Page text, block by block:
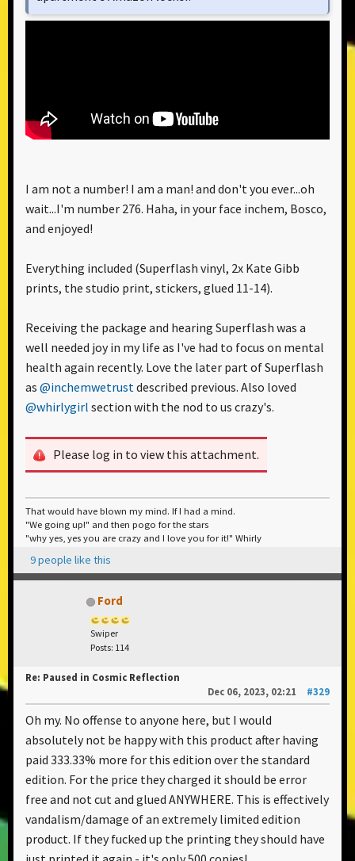
I am not a number! I am a man! and don't you ever...oh
wait...I'm number 276. Haha, in your face inchem, Bosco,
and enjoyed!
Everything included (Superflash vinyl, 2x Kate Gibb
prints, the studio print, stickers, glued 11-14).
Receiving the package and hearing Superflash was a
well needed joy in my life as I've had to focus on mental
health again recently. Love the later part of Superflash
as @inchemwetrustdescribed previous. Also loved
@whirlygirl section with the nod to us crazy's.
Please log in to view this attachment.
That would have blown my mind. If I had a mind.
"We going up!" and then pogo for the stars
"why yes, yes you are crazy and I love you for it!" Whirly
9 people like this
Ford
Swiper
Posts: 114
Re: Paused in Cosmic Reflection
Dec 06, 2023, 02:21
#329
Oh my. No offense to anyone here, but I would
absolutely not be happy with this product after having
paid 333.33% more for this edition over the standard
edition. For the price they charged it should be error
free and not cut and glued ANYWHERE. This is effectively
vandalism/damage of an extremely limited edition
product. If they fucked up the printing they should have